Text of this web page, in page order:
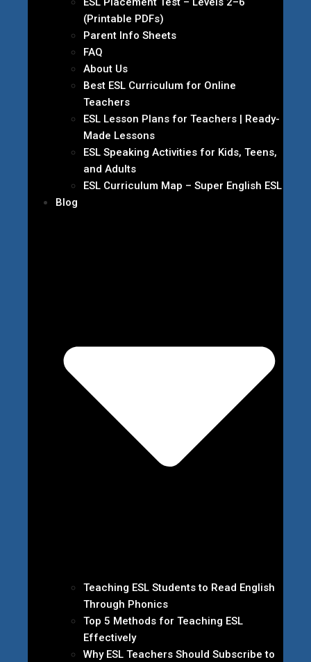
(Printable PDFs)
Parent Info Sheets
FAQ
About Us
Best ESL Curriculum for Online
Teachers
ESL Lesson Plans for Teachers | Ready-
Made Lessons
ESL Speaking Activities for Kids, Teens,
and Adults
ESL Curriculum Map – Super English ESL
Blog
Teaching ESL Students to Read English
Through Phonics
Top 5 Methods for Teaching ESL
Effectively
Why ESL Teachers Should Subscribe to